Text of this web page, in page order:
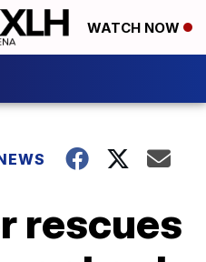
WATCH NOW
rescues